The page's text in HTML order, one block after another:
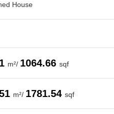
House
m²/ 1064.66 sqf
m²/ 1781.54 sqf